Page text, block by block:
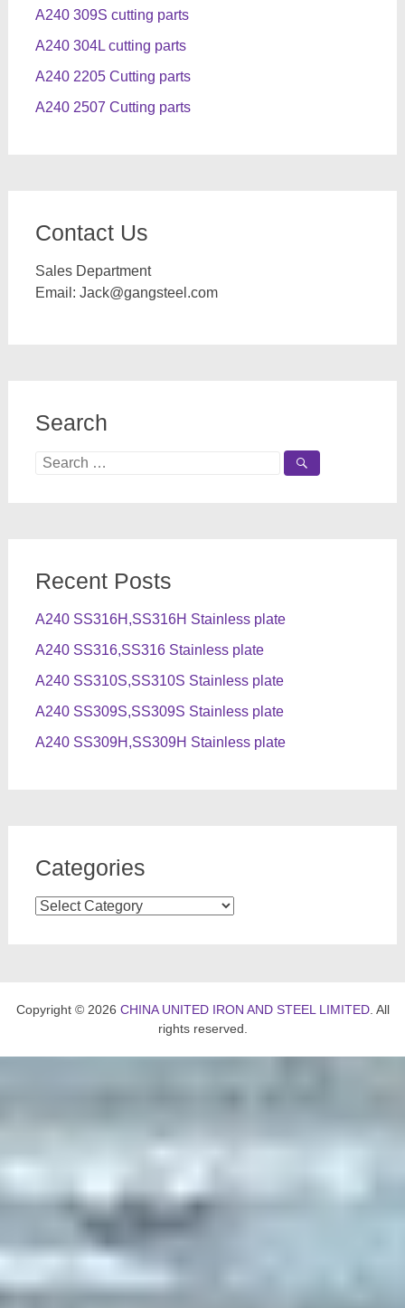
A240 309S cutting parts
A240 304L cutting parts
A240 2205 Cutting parts
A240 2507 Cutting parts
Contact Us
Sales Department
Email: Jack@gangsteel.com
Search
Search
Recent Posts
A240 SS316H,SS316H Stainless plate
A240 SS316,SS316 Stainless plate
A240 SS310S,SS310S Stainless plate
A240 SS309S,SS309S Stainless plate
A240 SS309H,SS309H Stainless plate
Categories
Categories
Copyright © 2026 CHINA UNITED IRON AND STEEL LIMITED. All
rights reserved.